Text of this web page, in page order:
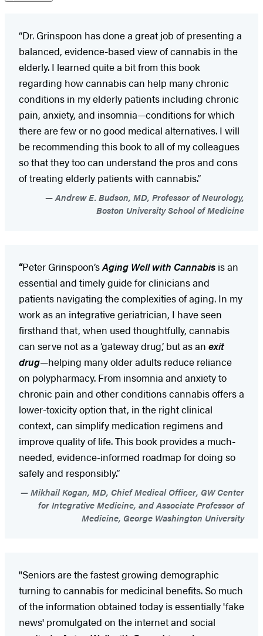
“Dr. Grinspoon has done a great job of presenting a
balanced, evidence-based view of cannabis in the
elderly. I learned quite a bit from this book
regarding how cannabis can help many chronic
conditions in my elderly patients including chronic
pain, anxiety, and insomnia—conditions for which
there are few or no good medical alternatives. I will
be recommending this book to all of my colleagues
so that they too can understand the pros and cons
of treating elderly patients with cannabis.”
Andrew E. Budson, MD, Professor of Neurology,
Boston University School of Medicine
“Peter Grinspoon’sAging Well with Cannabis is an
essential and timely guide for clinicians and
patients navigating the complexities of aging. In my
work as an integrative geriatrician, I have seen
firsthand that, when used thoughtfully, cannabis
can serve not as a ‘gateway drug,’ but as an exit
drug—helping many older adults reduce reliance
on polypharmacy. From insomnia and anxiety to
chronic pain and other conditions cannabis offers a
lower-toxicity option that, in the right clinical
context, can simplify medication regimens and
improve quality of life. This book provides a much-
needed, evidence-informed roadmap for doing so
safely and responsibly.”
Mikhail Kogan, MD, Chief Medical Officer, GW Center
for Integrative Medicine, and Associate Professor of
Medicine, George Washington University
"Seniors are the fastest growing demographic
turning to cannabis for medicinal benefits. So much
of the information obtained today is essentially 'fake
news' promulgated on the internet and social